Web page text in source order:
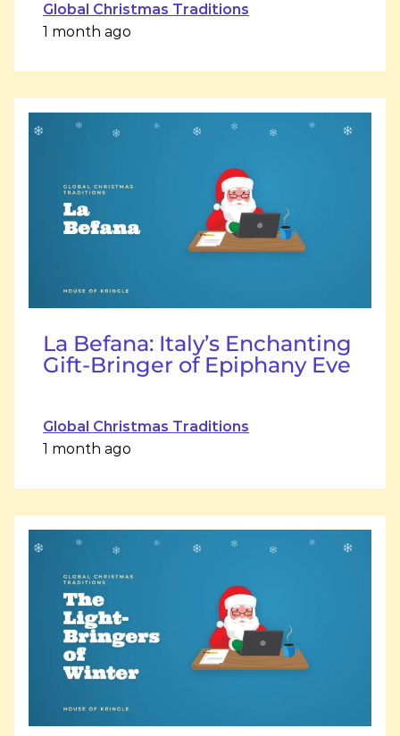
Global Christmas Traditions
1 month ago
La Befana: Italy’s Enchanting
Gift-Bringer of Epiphany Eve
Global Christmas Traditions
1 month ago